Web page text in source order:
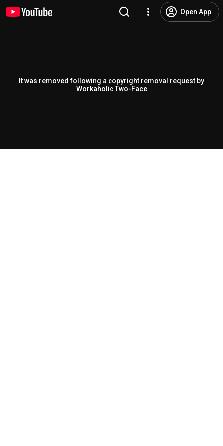
Open App
It was removed following a copyright removal request by
Workaholic Two-Face